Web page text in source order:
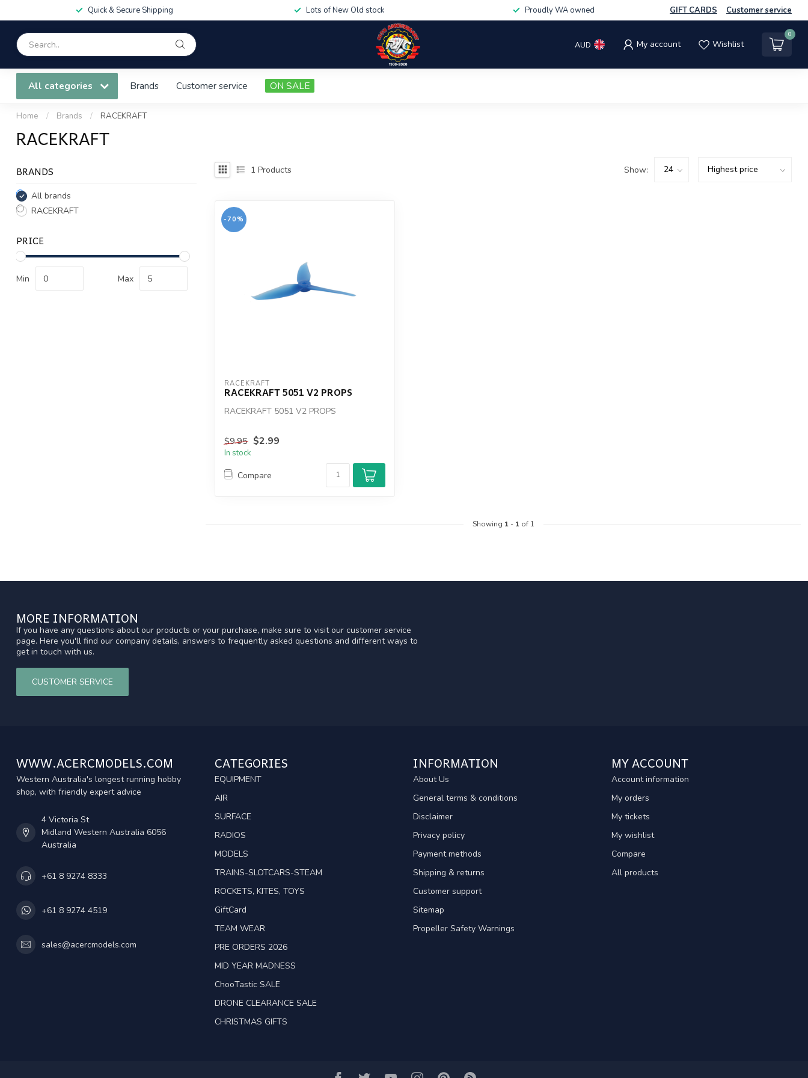
Quick & Secure Shipping Lots of New Old stock Proudly WA owned GIFT CARDS Customer service
AUD My account Wishlist
0
All categories Brands Customer service ON SALE
Home / Brands / RACEKRAFT
RACEKRAFT
BRANDS
All brands
RACEKRAFT
PRICE
Min Max
1 Products Show:
-70%
RACEKRAFT
RACEKRAFT 5051 V2 PROPS
RACEKRAFT 5051 V2 PROPS
$9.95 $2.99
In stock
Compare
Showing 1- 1of 1
MORE INFORMATION
If you have any questions about our products or your purchase, make sure to visit our customer service
page. Here you'll find our company details, answers to frequently asked questions and different ways to
get in touch with us.
CUSTOMER SERVICE
WWW.ACERCMODELS.COM
Western Australia's longest running hobby
shop, with friendly expert advice
4 Victoria St
Midland Western Australia 6056
Australia
+61 8 9274 8333
+61 8 9274 4519
sales@acercmodels.com
CATEGORIES
EQUIPMENT
AIR
SURFACE
RADIOS
MODELS
TRAINS-SLOTCARS-STEAM
ROCKETS, KITES, TOYS
GiftCard
TEAM WEAR
PRE ORDERS 2026
MID YEAR MADNESS
ChooTastic SALE
DRONE CLEARANCE SALE
CHRISTMAS GIFTS
INFORMATION
About Us
General terms & conditions
Disclaimer
Privacy policy
Payment methods
Shipping & returns
Customer support
Sitemap
Propeller Safety Warnings
MY ACCOUNT
Account information
My orders
My tickets
My wishlist
Compare
All products